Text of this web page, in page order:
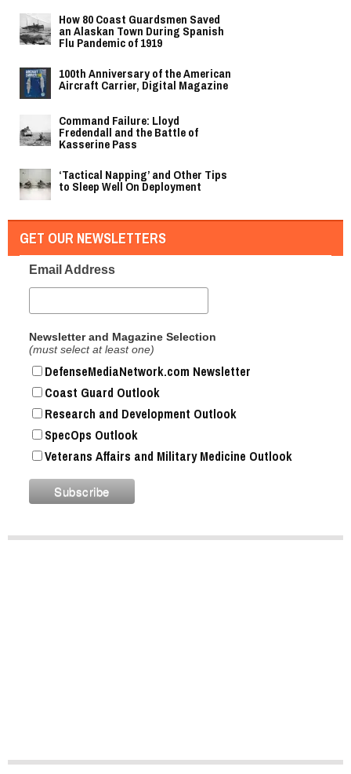
How 80 Coast Guardsmen Saved
an Alaskan Town During Spanish
Flu Pandemic of 1919
100th Anniversary of the American
Aircraft Carrier, Digital Magazine
Command Failure: Lloyd
Fredendall and the Battle of
Kasserine Pass
‘Tactical Napping’ and Other Tips
to Sleep Well On Deployment
GET OUR NEWSLETTERS
Email Address
Newsletter and Magazine Selection
(must select at least one)
DefenseMediaNetwork.com Newsletter
Coast Guard Outlook
Research and Development Outlook
SpecOps Outlook
Veterans Affairs and Military Medicine Outlook